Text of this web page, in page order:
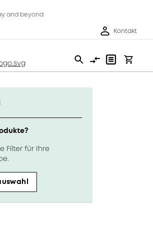
and beyond
Kontakt
Filter für Ihre